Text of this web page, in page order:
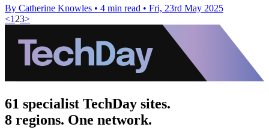
By Catherine Knowles • 4 min read • Fri, 23rd May 2025
<1 23>
61 specialist TechDay sites.
8 regions. One network.